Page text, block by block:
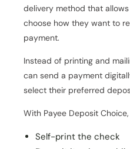
delivery method that
choose how they want to
payment.
Instead of printing and
can send a payment
select their preferred
With Payee Deposit
Self-print the check